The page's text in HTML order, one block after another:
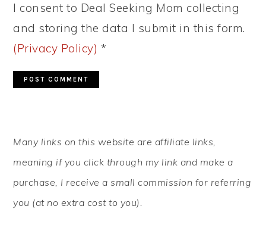
I consent to Deal Seeking Mom collecting
and storing the data I submit in this form.
(Privacy Policy) *
SIDEBAR
Many links on this website are affiliate links,
meaning if you click through my link and make a
purchase, I receive a small commission for referring
you (at no extra cost to you).